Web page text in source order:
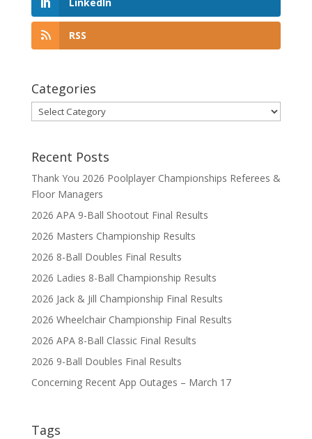
RSS
Categories
Categories
Recent Posts
Thank You 2026 Poolplayer Championships Referees &
Floor Managers
2026 APA 9-Ball Shootout Final Results
2026 Masters Championship Results
2026 8-Ball Doubles Final Results
2026 Ladies 8-Ball Championship Results
2026 Jack & Jill Championship Final Results
2026 Wheelchair Championship Final Results
2026 APA 8-Ball Classic Final Results
2026 9-Ball Doubles Final Results
Concerning Recent App Outages – March 17
Tags